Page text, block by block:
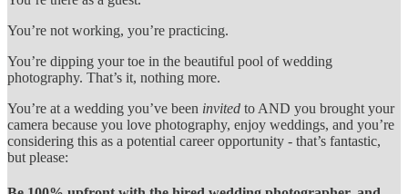
You’re not working, you’re practicing.
You’re dipping your toe in the beautiful pool of wedding
photography. That’s it, nothing more.
You’re at a wedding you’ve been invited to AND you brought your
camera because you love photography, enjoy weddings, and you’re
considering this as a potential career opportunity - that’s fantastic,
but please: